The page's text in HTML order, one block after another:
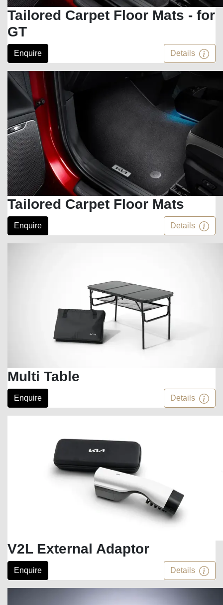
Tailored Carpet Floor Mats - for
GT
Enquire Details
Tailored Carpet Floor Mats
Enquire Details
Multi Table
Enquire Details
V2L External Adaptor
Enquire Details